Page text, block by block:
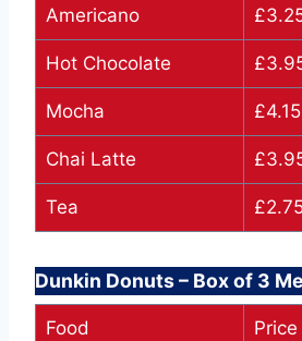
Americano
Hot Chocolate
Mocha £4.15
Chai Latte
Tea
Dunkin Donuts – Box of 3
Food Price